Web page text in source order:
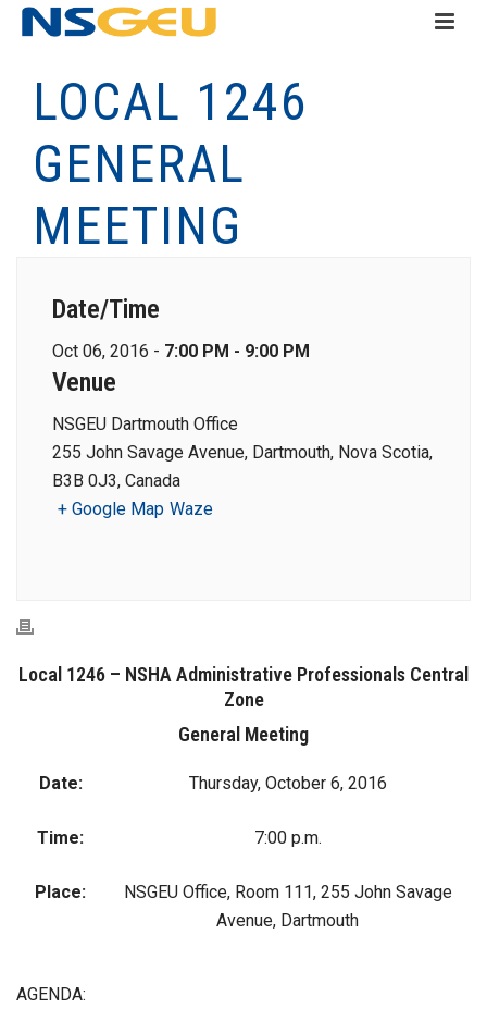
LOCAL 1246
GENERAL
MEETING
Date/Time
Oct 06, 2016 - 7:00 PM - 9:00 PM
Venue
NSGEU Dartmouth Office
255 John Savage Avenue, Dartmouth, Nova Scotia,
B3B 0J3, Canada
+ Google Map Waze
Local 1246 – NSHA Administrative Professionals Central
Zone
General Meeting
Date: Thursday, October 6, 2016
Time: 7:00 p.m.
Place:
NSGEU Office, Room 111, 255 John Savage
Avenue, Dartmouth
AGENDA: